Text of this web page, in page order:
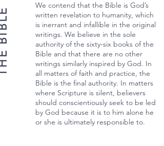
We contend that the Bible is God’s
written revelation to humanity, which
is inerrant and infallible in the original
writings. We believe in the sole
authority of the sixty-six books of the
Bible and that there are no other
writings similarly inspired by God. In
all matters of faith and practice, the
Bible is the final authority. In matters
where Scripture is silent, believers
should conscientiously seek to be led
by God because it is to him alone he
or she is ultimately responsible to.